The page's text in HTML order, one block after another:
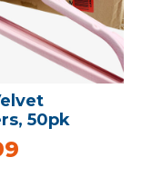
50pk